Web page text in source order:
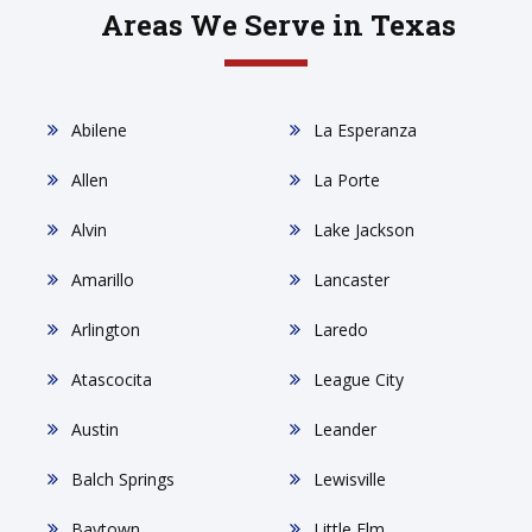
Areas We Serve in Texas
Abilene
Allen
Alvin
Amarillo
Arlington
Atascocita
Austin
Balch Springs
La Esperanza
La Porte
Lake Jackson
Lancaster
Laredo
League City
Leander
Lewisville